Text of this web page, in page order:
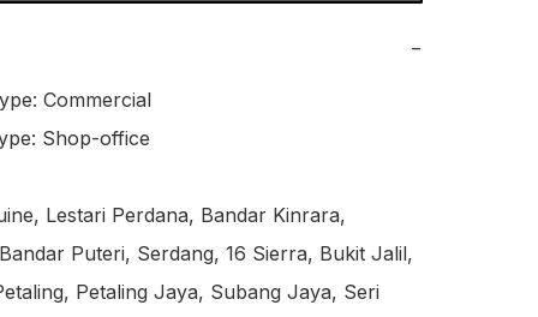
−
Commercial
Shop-office
Lestari Perdana, Bandar Kinrara,
Puteri, Serdang, 16 Sierra, Bukit Jalil,
Petaling Jaya, Subang Jaya, Seri